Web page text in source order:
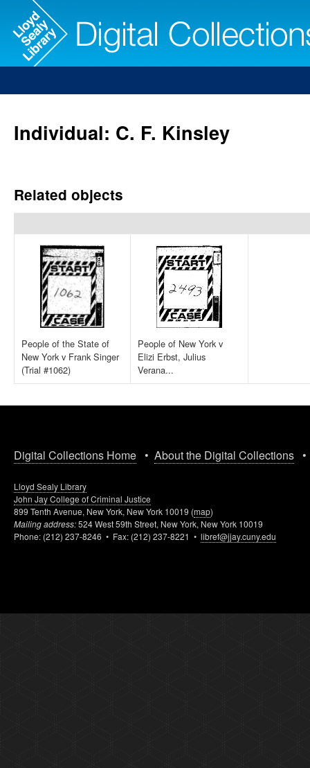
Individual: C. F. Kinsley
Related objects
People of the State of
New York v Frank Singer
(Trial #1062)
People of New York v
Elizi Erbst, Julius
Verana...
Digital Collections Home • About the Digital Collections
Lloyd Sealy Library
John Jay College of Criminal Justice
899 Tenth Avenue, New York, New York 10019 (map)
Mailing address:524 West 59th Street, New York, New York 10019
Phone: (212) 237-8246 • Fax: (212) 237-8221 • libref@jjay.cuny.edu